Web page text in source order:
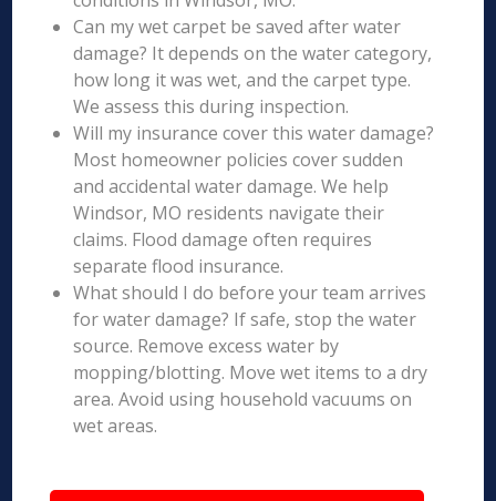
Can my wet carpet be saved after water
damage? It depends on the water category,
how long it was wet, and the carpet type.
We assess this during inspection.
Will my insurance cover this water damage?
Most homeowner policies cover sudden
and accidental water damage. We help
Windsor, MO residents navigate their
claims. Flood damage often requires
separate flood insurance.
What should I do before your team arrives
for water damage? If safe, stop the water
source. Remove excess water by
mopping/blotting. Move wet items to a dry
area. Avoid using household vacuums on
wet areas.